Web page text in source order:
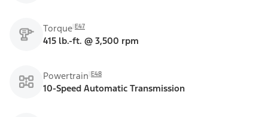
Torque E47
415 lb.-ft. @ 3,500 rpm
Powertrain E48
10-Speed Automatic Transmission